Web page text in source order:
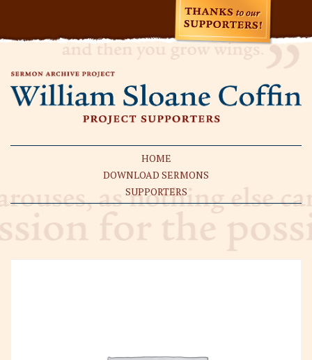
HOME
DOWNLOAD SERMONS
SUPPORTERS